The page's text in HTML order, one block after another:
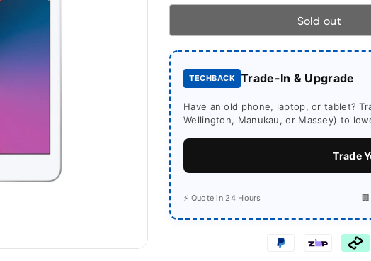
Sold out
TECHBACK Trade-In & Upgrade
Have an old phone, laptop, or tablet?
Wellington, Manukau, or Massey) to
Trade
⚡ Quote in 24 Hours